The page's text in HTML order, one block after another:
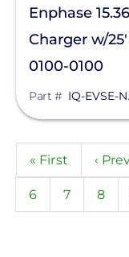
Enphase
Charger w/
0100-0100
Part # IQ-EVSE-
Pagination
First
page
« First
page
‹
Page
6 Page
7 Page
8